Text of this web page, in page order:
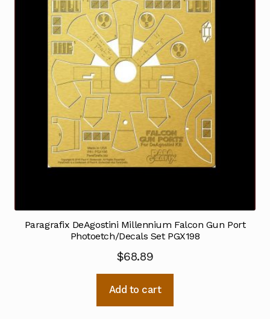
Paragrafix DeAgostini Millennium Falcon Gun Port
Photoetch/Decals Set PGX198
$68.89
Add to cart